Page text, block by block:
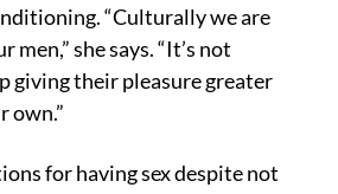
“Culturally we are
she says. “It’s not
giving their pleasure greater
own.”
for having sex despite not